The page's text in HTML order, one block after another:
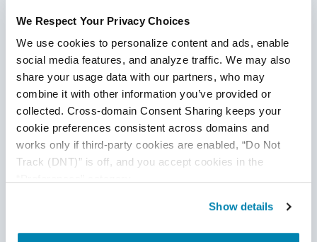
We Respect Your Privacy Choices
We use cookies to personalize content and ads, enable
social media features, and analyze traffic. We may also
share your usage data with our partners, who may
combine it with other information you’ve provided or
collected. Cross-domain Consent Sharing keeps your
cookie preferences consistent across domains and
works only if third-party cookies are enabled, “Do Not
Track (DNT)” is off, and you accept cookies in the
Show details
teams to communicate and incorporate changes into
theshared repository.
Only Build Once
Any method that requires building source code more
than once should be abandoned. You should only carry
out that step once and then advertise your binaries,
even if the software needs to be built, packaged, or
bundled. The build process serves as the initial step in
the CI/CD cycle to integrate the software in a safe
environment in the majority of successful CI